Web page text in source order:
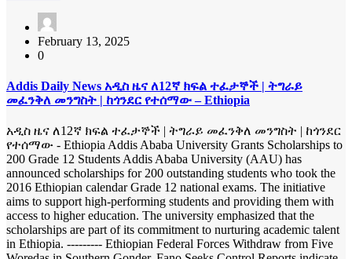
February 13, 2025
0
Addis Daily News አዲስ ዜና ለ12ኛ ክፍል ተፈታኞች | ትግራይ
መፈንቅለ መንግስት | ከጎንደር የተሰማው – Ethiopia
አዲስ ዜና ለ12ኛ ክፍል ተፈታኞች | ትግራይ መፈንቅለ መንግስት | ከጎንደር
የተሰማው - Ethiopia Addis Ababa University Grants Scholarships to
200 Grade 12 Students Addis Ababa University (AAU) has
announced scholarships for 200 outstanding students who took the
2016 Ethiopian calendar Grade 12 national exams. The initiative
aims to support high-performing students and providing them with
access to higher education. The university emphasized that the
scholarships are part of its commitment to nurturing academic talent
in Ethiopia. --------- Ethiopian Federal Forces Withdraw from Five